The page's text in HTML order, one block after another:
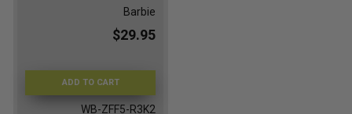
Barbie
$29.95
ADD TO CART
WB-ZFF5-R3K2